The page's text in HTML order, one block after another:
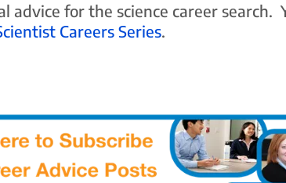
advice for the science career search.
Careers Series.